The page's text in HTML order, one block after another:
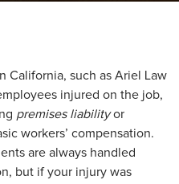
California, such as Ariel Law
injured on the job,
premises liabilityor
workers’ compensation.
are always handled
but if your injury was